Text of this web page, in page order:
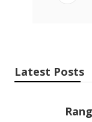
Latest Posts